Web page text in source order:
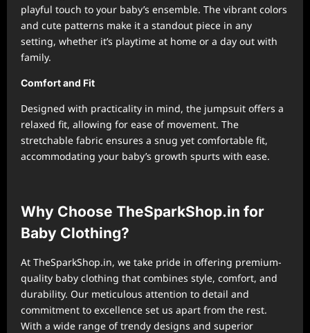
playful touch to your baby’s ensemble. The vibrant colors
and cute patterns make it a standout piece in any
setting, whether it’s playtime at home or a day out with
family.
Comfort and Fit
Designed with practicality in mind, the jumpsuit offers a
relaxed fit, allowing for ease of movement. The
stretchable fabric ensures a snug yet comfortable fit,
accommodating your baby’s growth spurts with ease.
Why Choose TheSparkShop.in for
Baby Clothing?
At TheSparkShop.in, we take pride in offering premium-
quality baby clothing that combines style, comfort, and
durability. Our meticulous attention to detail and
commitment to excellence set us apart from the rest.
With a wide range of trendy designs and superior